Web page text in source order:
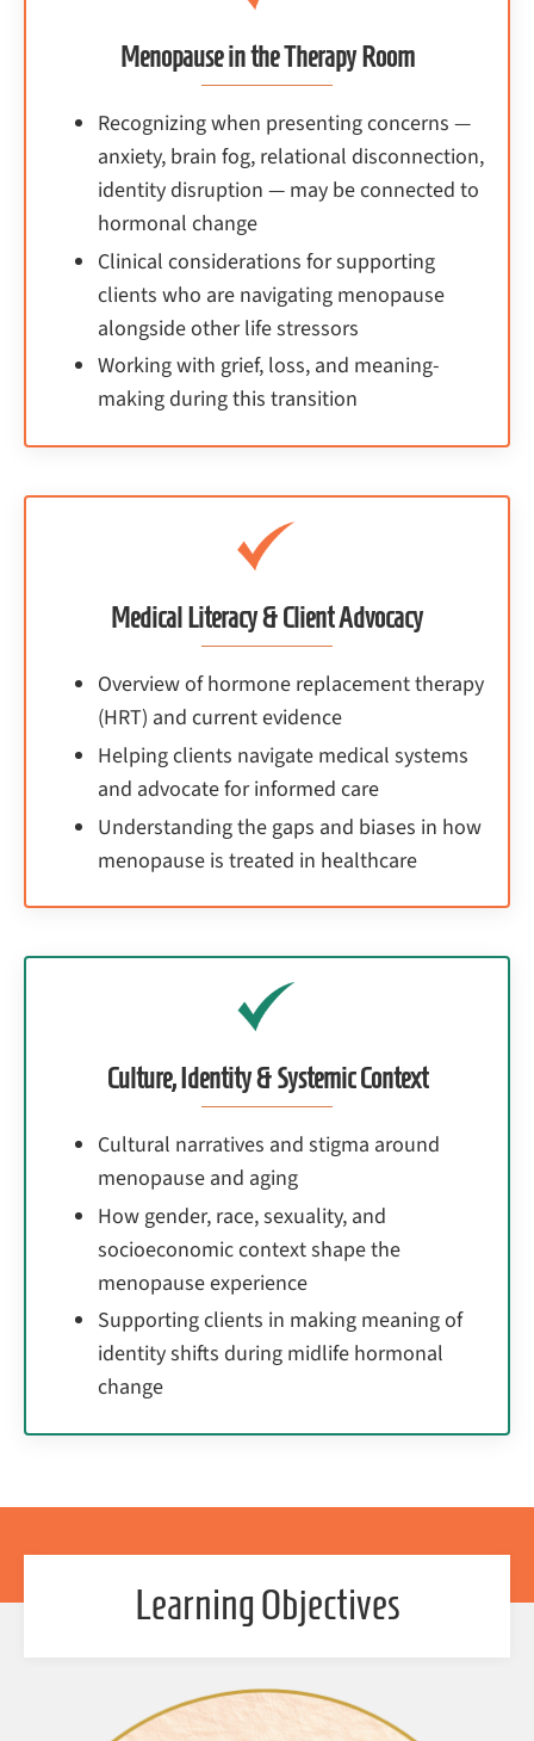
Menopause in the Therapy Room
Recognizing when presenting concerns —
anxiety, brain fog, relational disconnection,
identity disruption — may be connected to
hormonal change
Clinical considerations for supporting
clients who are navigating menopause
alongside other life stressors
Working with grief, loss, and meaning-
making during this transition
Medical Literacy & Client Advocacy
Overview of hormone replacement therapy
(HRT) and current evidence
Helping clients navigate medical systems
and advocate for informed care
Understanding the gaps and biases in how
menopause is treated in healthcare
Culture, Identity & Systemic Context
Cultural narratives and stigma around
menopause and aging
How gender, race, sexuality, and
socioeconomic context shape the
menopause experience
Supporting clients in making meaning of
identity shifts during midlife hormonal
change
Learning Objectives